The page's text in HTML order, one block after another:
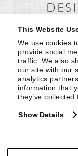
This Website
We use cookies
provide social
traffic. We also
our site with our
analytics
information that
they’ve
Show Details